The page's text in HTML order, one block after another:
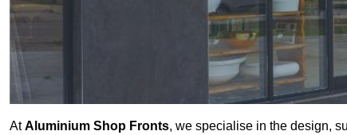
AtAluminium Shop Fronts, we specialise in the design,